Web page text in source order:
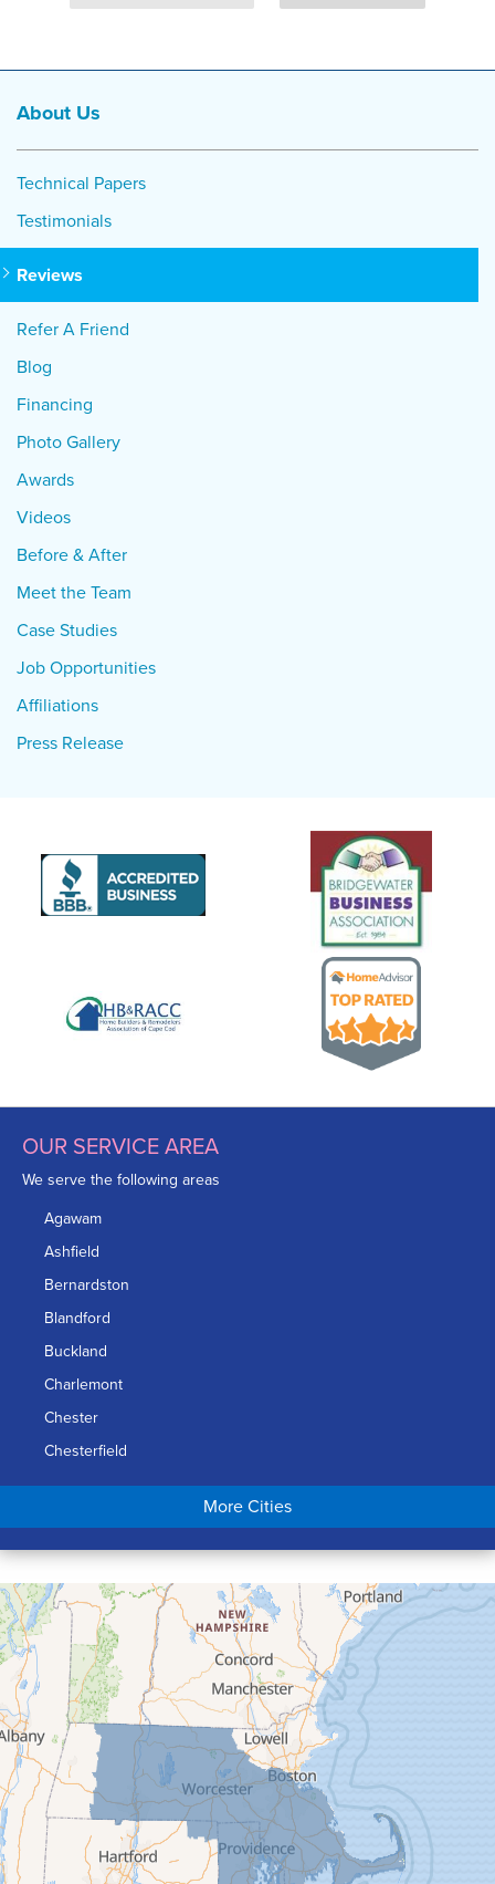
About Us
Technical Papers
Testimonials
Reviews
Refer A Friend
Blog
Financing
Photo Gallery
Awards
Videos
Before & After
Meet the Team
Case Studies
Job Opportunities
Affiliations
Press Release
OUR SERVICE AREA
We serve the following areas
Agawam
Ashfield
Bernardston
Blandford
Buckland
Charlemont
Chester
Chesterfield
Chicopee
Conway
Cummington
Deerfield
Easthampton
Feeding Hills
Florence
Gill
Goshen
Granby
Granville
More Cities